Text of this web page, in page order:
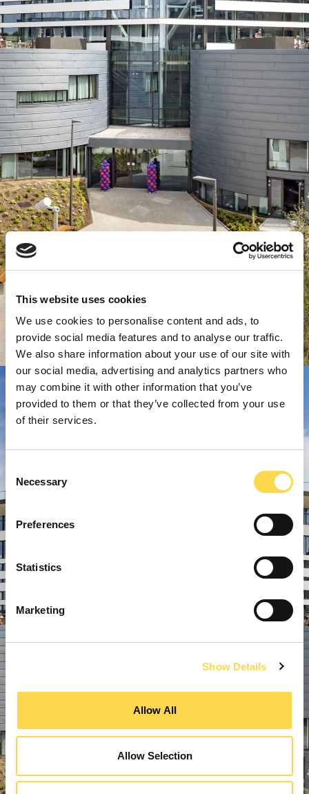
This website uses cookies
We use cookies to personalise content and ads, to
provide social media features and to analyse our traffic.
We also share information about your use of our site with
our social media, advertising and analytics partners who
may combine it with other information that you’ve
provided to them or that they’ve collected from your use
of their services.
Selection
Necessary
Preferences
Statistics
Marketing
Show Details
Allow All
Allow Selection